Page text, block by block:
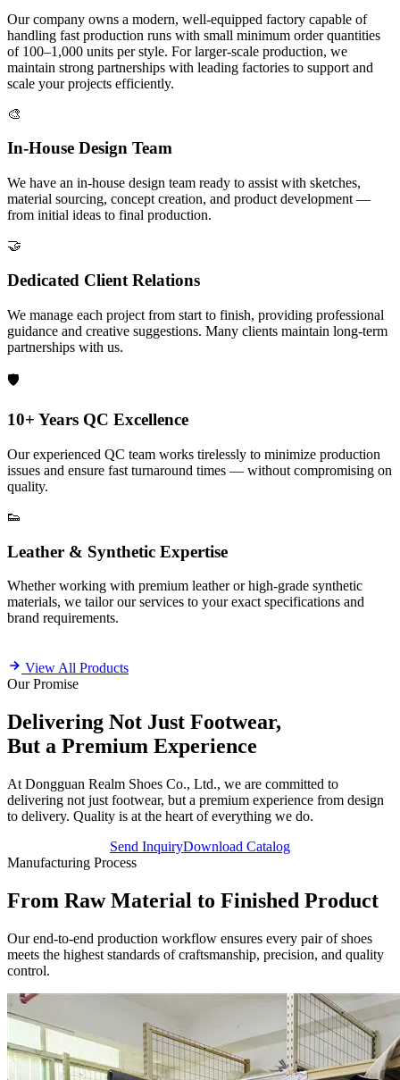
Our company owns a modern, well-equipped factory capable of
handling fast production runs with small minimum order quantities
of 100–1,000 units per style. For larger-scale production, we
maintain strong partnerships with leading factories to support and
scale your projects efficiently.
🎨
In-House Design Team
We have an in-house design team ready to assist with sketches,
material sourcing, concept creation, and product development —
from initial ideas to final production.
🤝
Dedicated Client Relations
We manage each project from start to finish, providing professional
guidance and creative suggestions. Many clients maintain long-term
partnerships with us.
🛡️
10+ Years QC Excellence
Our experienced QC team works tirelessly to minimize production
issues and ensure fast turnaround times — without compromising on
quality.
👟
Leather & Synthetic Expertise
Whether working with premium leather or high-grade synthetic
materials, we tailor our services to your exact specifications and
brand requirements.
View All Products
Our Promise
Delivering Not Just Footwear,
But a Premium Experience
At Dongguan Realm Shoes Co., Ltd., we are committed to
delivering not just footwear, but a premium experience from design
to delivery. Quality is at the heart of everything we do.
Send InquiryDownload Catalog
Manufacturing Process
From Raw Material to Finished Product
Our end-to-end production workflow ensures every pair of shoes
meets the highest standards of craftsmanship, precision, and quality
control.